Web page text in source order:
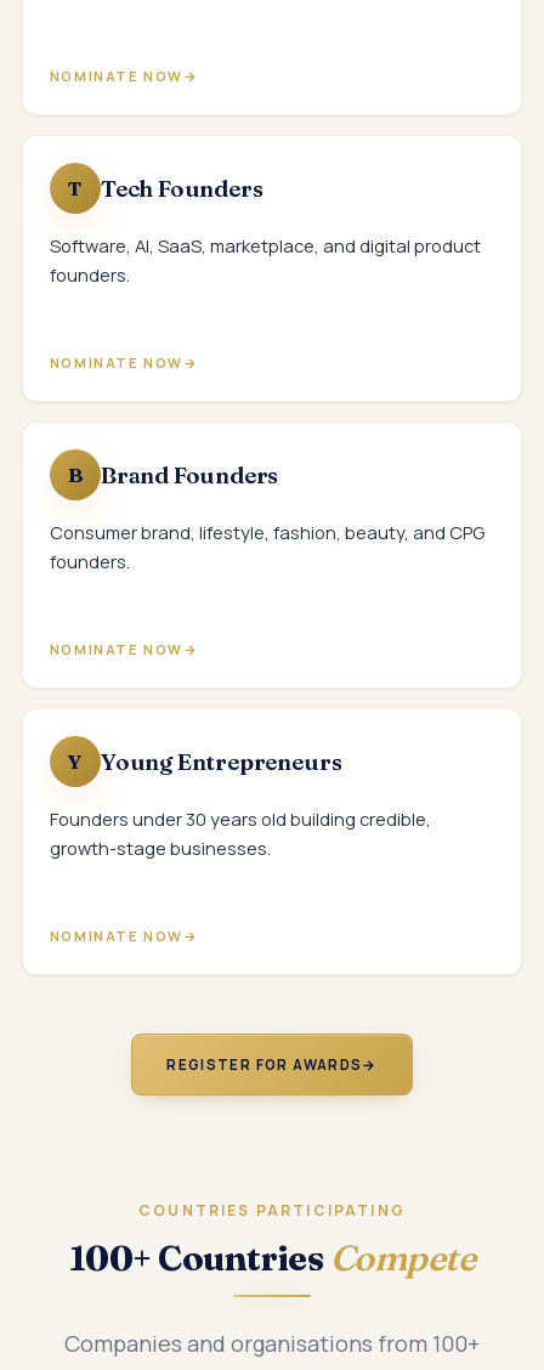
NOMINATE NOW
T Tech Founders
Software, AI, SaaS, marketplace, and digital product
founders.
NOMINATE NOW
B Brand Founders
Consumer brand, lifestyle, fashion, beauty, and CPG
founders.
NOMINATE NOW
Y Young Entrepreneurs
Founders under 30 years old building credible,
growth-stage businesses.
NOMINATE NOW
REGISTER FOR AWARDS →
COUNTRIES PARTICIPATING
100+ Countries Compete
Companies and organisations from 100+